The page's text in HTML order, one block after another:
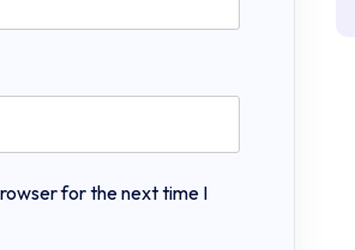
for the next time I